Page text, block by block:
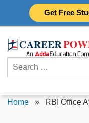
Get Free
Search
for:
Home » RBI Office